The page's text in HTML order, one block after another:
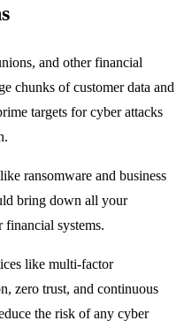
and other financial
chunks of customer data and
targets for cyber attacks
ransomware and business
bring down all your
financial systems.
like multi-factor
zero trust, and continuous
the risk of any cyber